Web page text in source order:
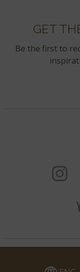
GET
Be the first to